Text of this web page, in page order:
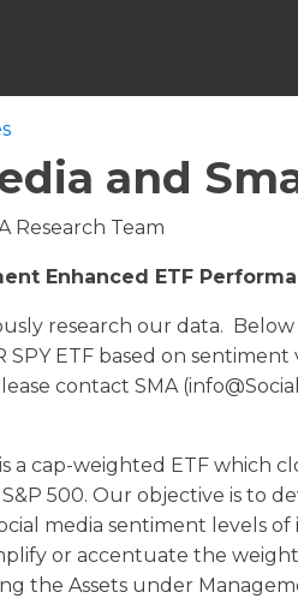
and
Research Team
Enhanced ETF
research our data.
SPY ETF based on
contact SMA
is a cap-weighted ETF which
500. Our objective is to
media sentiment levels of
or accentuate the
the Assets under